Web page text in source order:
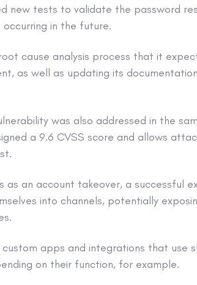
new tests to validate the password
in the future.
cause analysis process that it
as well as updating its
was also addressed in the
a 9.6 CVSS score and allows
as an account takeover, a successful
into channels, potentially
apps and integrations that use
on their function, for example.